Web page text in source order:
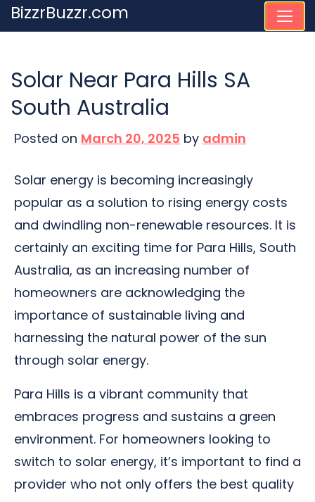
Skip
to
BizzrBuzzr.com
Solar Near Para Hills SA
South Australia
Posted on March 20, 2025 by admin
Solar energy is becoming increasingly
popular as a solution to rising energy costs
and dwindling non-renewable resources. It is
certainly an exciting time for Para Hills, South
Australia, as an increasing number of
homeowners are acknowledging the
importance of sustainable living and
harnessing the natural power of the sun
through solar energy.
Para Hills is a vibrant community that
embraces progress and sustains a green
environment. For homeowners looking to
switch to solar energy, it’s important to find a
provider who not only offers the best quality